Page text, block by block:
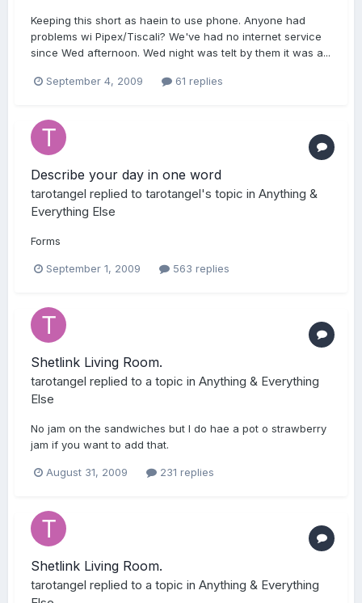
Keeping this short as haein to use phone. Anyone had
problems wi Pipex/Tiscali? We've had no internet service
since Wed afternoon. Wed night was telt by them it was a...
September 4, 2009 61 replies
Describe your day in one word
tarotangel replied to tarotangel's topic in Anything &
Everything Else
Forms
September 1, 2009 563 replies
Shetlink Living Room.
tarotangel replied to a topic in Anything & Everything
Else
No jam on the sandwiches but I do hae a pot o strawberry
jam if you want to add that.
August 31, 2009 231 replies
Shetlink Living Room.
tarotangel replied to a topic in Anything & Everything